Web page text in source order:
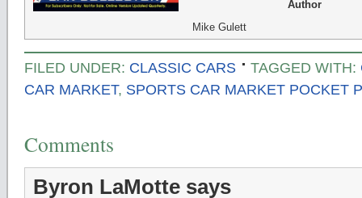
Author
Mike Gulett
FILED UNDER: CLASSIC CARS TAGGED WITH:
CAR MARKET, SPORTS CAR MARKET POCKET
Comments
Byron LaMotte says